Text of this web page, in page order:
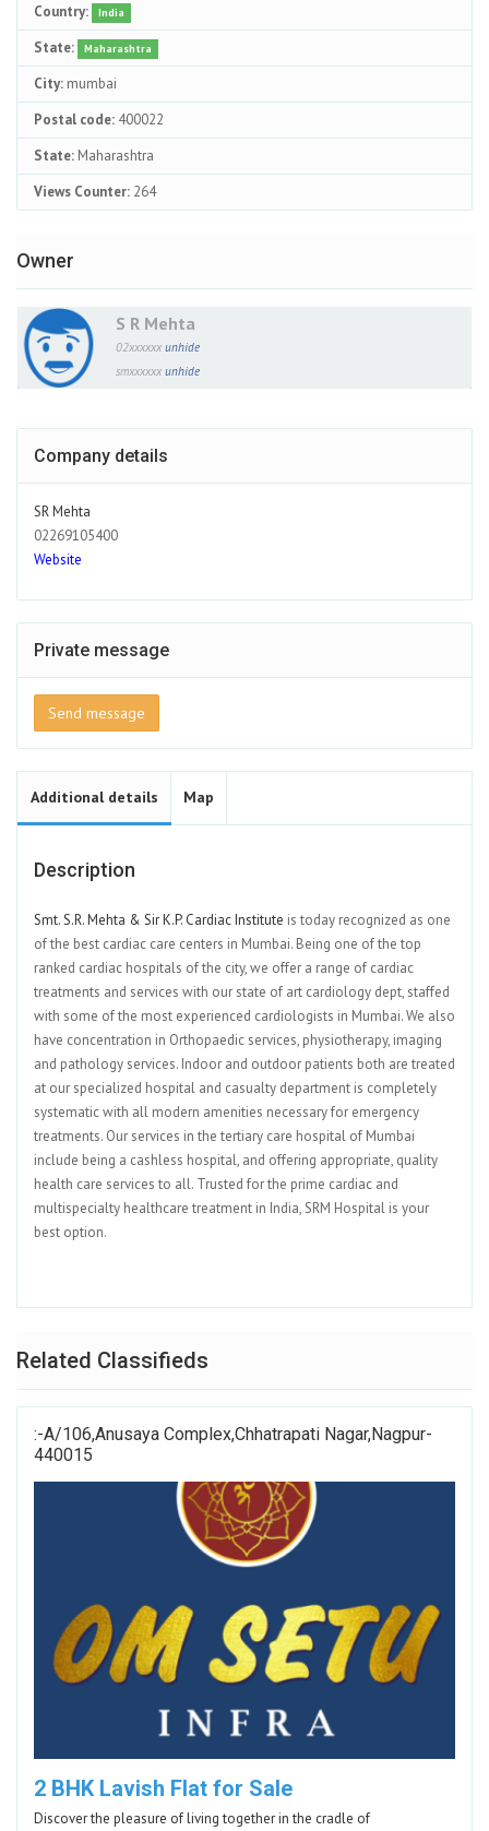
Country: India
State: Maharashtra
City: mumbai
Postal code: 400022
State: Maharashtra
Views Counter: 264
Owner
S R Mehta
02xxxxxx unhide
smxxxxxx unhide
Company details
SR Mehta
02269105400
Website
Private message
Send message
Additional details Map
Description
Smt. S.R. Mehta & Sir K.P. Cardiac Institute is today recognized as one
of the best cardiac care centers in Mumbai. Being one of the top
ranked cardiac hospitals of the city, we offer a range of cardiac
treatments and services with our state of art cardiology dept, staffed
with some of the most experienced cardiologists in Mumbai. We also
have concentration in Orthopaedic services, physiotherapy, imaging
and pathology services. Indoor and outdoor patients both are treated
at our specialized hospital and casualty department is completely
systematic with all modern amenities necessary for emergency
treatments. Our services in the tertiary care hospital of Mumbai
include being a cashless hospital, and offering appropriate, quality
health care services to all. Trusted for the prime cardiac and
multispecialty healthcare treatment in India, SRM Hospital is your
best option.
Related Classifieds
:-A/106,Anusaya Complex,Chhatrapati Nagar,Nagpur-
440015
2 BHK Lavish Flat for Sale
Discover the pleasure of living together in the cradle of